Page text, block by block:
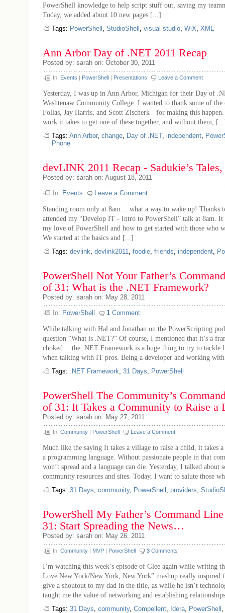
PowerShell knowledge to help script stuff out, saving my
Today, we added about 10 new pages [...]
Tags: PowerShell , StudioShell , visual studio, WiX, XML
Ann Arbor Day of .NET 2011 Recap
Posted by: sarah on: October 30, 2011
In: Events | PowerShell | Presentations Leave a Comment
Yesterday, I was up in Ann Arbor, Michigan for their Day of
Washtenaw Community College. I wanted to thank some of the
Follas, Jay Harris, and Scott Zischerk - for making this
work it takes to get one of these together, and without them,
Tags: Ann Arbor, change, Day of .NET, independent,
Phone
devLINK 2011 Recap - Sadukie’s Tales,
Posted by: sarah on: August 18, 2011
In: Events Leave a Comment
Standing room only at 8am… what a way to wake up! Thanks
attended my “Develop IT - Intro to PowerShell” talk at 8am. It
my love of PowerShell and how to get started with those who
We started at the basics and [...]
Tags: devlink, devlink2011, foodie, friends, independent,
PowerShell Not Your Father’s
of 31: What is the .NET Framework?
Posted by: sarah on: May 28, 2011
In: PowerShell 1 Comment
While talking with Hal and Jonathan on the PowerScripting
question “What is .NET?” Of course, I mentioned that it’s a
choked… the .NET Framework is a huge thing to try to tackle
when talking with IT pros. Being a developer and working
Tags: .NET Framework, 31 Days, PowerShell
PowerShell The Community’s
of 31: It Takes a Community to Raise a
Posted by: sarah on: May 27, 2011
In: Community | PowerShell Leave a Comment
Much like the saying It takes a village to raise a child, it takes
a programming language. Without passionate people in that
won’t spread and a language can die. Yesterday, I talked about
community resources and sites. Today, I want to salute those
Tags: 31 Days, community, PowerShell , providers,
PowerShell My Father’s Command
31: Start Spreading the News…
Posted by: sarah on: May 26, 2011
In: Community | MVP | PowerShell 3 Comments
I’m watching this week’s episode of Glee again while writing
Love New York/New York, New York” mashup really inspired
give a shoutout to my dad in the title, as while he isn’t
taught me the value of networking and establishing
Tags: 31 Days, community, Compellent, Idera, PowerShell ,